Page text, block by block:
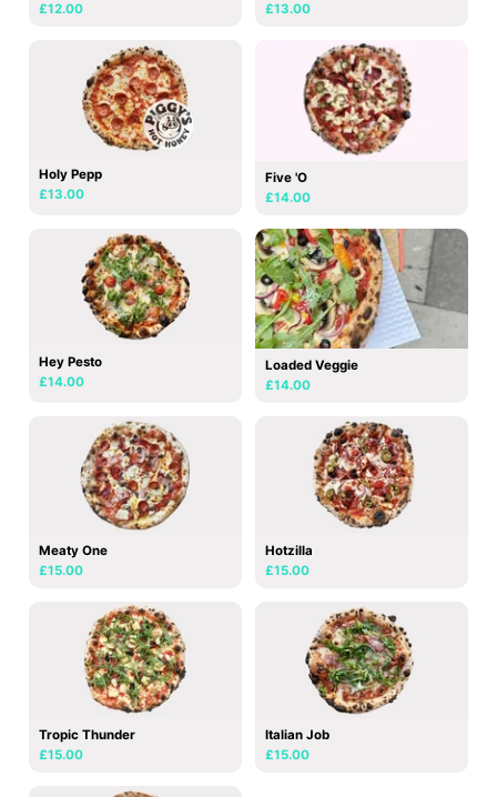
£12.00
£13.00
Holy Pepp
£13.00
Five 'O
£14.00
Hey Pesto
£14.00
Loaded Veggie
£14.00
Meaty One
£15.00
Hotzilla
£15.00
Tropic Thunder
£15.00
Italian Job
£15.00